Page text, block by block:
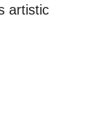
artistic